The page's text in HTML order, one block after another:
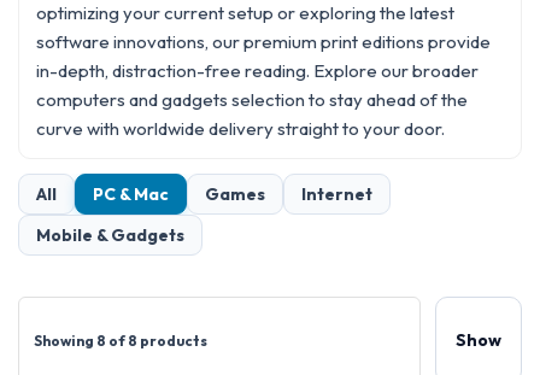
optimizing your current setup or exploring the latest
software innovations, our premium print editions provide
in-depth, distraction-free reading. Explore our broader
computers and gadgets selection to stay ahead of the
curve with worldwide delivery straight to your door.
All PC & Mac Games
Internet
Mobile & Gadgets
Showing 8 of 8 products Show